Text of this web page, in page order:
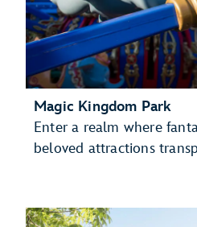
Magic Kingdom Park
Enter a realm where
beloved attractions